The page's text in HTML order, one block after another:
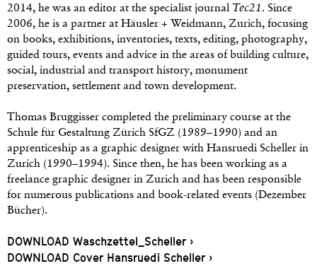
2014, he was an editor at the specialist journal Tec21. Since
2006, he is a partner at Häusler + Weidmann, Zurich, focusing
on books, exhibitions, inventories, texts, editing, photography,
guided tours, events and advice in the areas of building culture,
social, industrial and transport history, monument
preservation, settlement and town development.
Thomas Bruggisser completed the preliminary course at the
Schule für Gestaltung Zürich SfGZ (1989–1990) and an
apprenticeship as a graphic designer with Hansruedi Scheller in
Zurich (1990–1994). Since then, he has been working as a
freelance graphic designer in Zurich and has been responsible
for numerous publications and book-related events (Dezember
Bücher).
DOWNLOAD Waschzettel_Scheller ›
DOWNLOAD Cover Hansruedi Scheller ›